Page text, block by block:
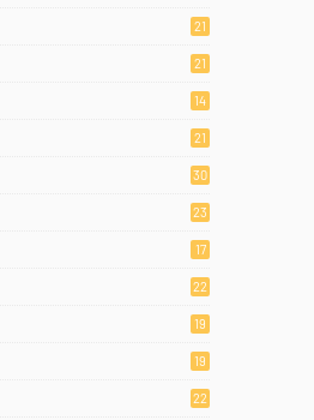
21
21
14
21
30
23
17
22
19
19
22